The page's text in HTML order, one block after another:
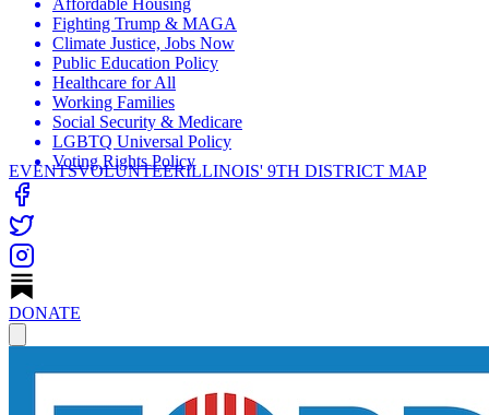
Affordable Housing
Fighting Trump & MAGA
Climate Justice, Jobs Now
Public Education Policy
Healthcare for All
Working Families
Social Security & Medicare
LGBTQ Universal Policy
Voting Rights Policy
EVENTSVOLUNTEERILLINOIS' 9TH DISTRICT MAP
DONATE